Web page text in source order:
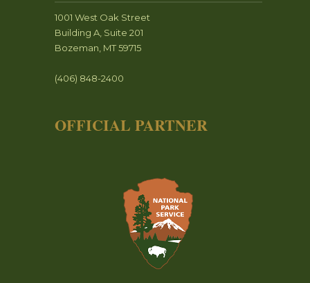
1001 West Oak Street
Building A, Suite 201
Bozeman, MT 59715
(406) 848-2400
OFFICIAL PARTNER